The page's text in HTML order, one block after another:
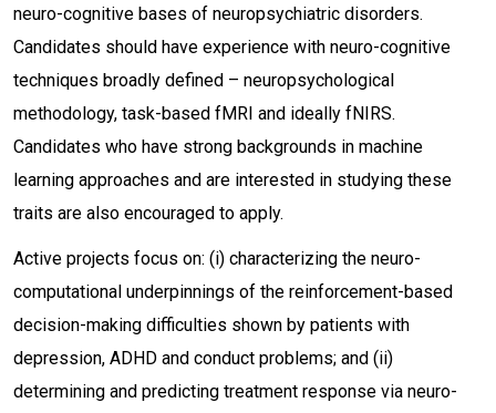
neuro-cognitive bases of neuropsychiatric disorders.
Candidates should have experience with neuro-cognitive
techniques broadly defined – neuropsychological
methodology, task-based fMRI and ideally fNIRS.
Candidates who have strong backgrounds in machine
learning approaches and are interested in studying these
traits are also encouraged to apply.
Active projects focus on: (i) characterizing the neuro-
computational underpinnings of the reinforcement-based
decision-making difficulties shown by patients with
depression, ADHD and conduct problems; and (ii)
determining and predicting treatment response via neuro-